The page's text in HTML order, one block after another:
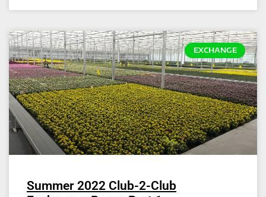
EXCHANGE
Summer 2022 Club-2-Club